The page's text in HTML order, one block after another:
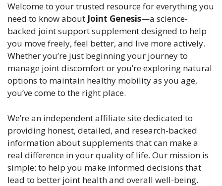
Welcome to your trusted resource for everything you
need to know about Joint Genesis—a science-
backed joint support supplement designed to help
you move freely, feel better, and live more actively.
Whether you’re just beginning your journey to
manage joint discomfort or you’re exploring natural
options to maintain healthy mobility as you age,
you’ve come to the right place.
We’re an independent affiliate site dedicated to
providing honest, detailed, and research-backed
information about supplements that can make a
real difference in your quality of life. Our mission is
simple: to help you make informed decisions that
lead to better joint health and overall well-being.